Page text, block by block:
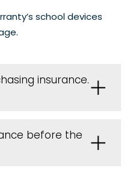
school devices
insurance.
before the